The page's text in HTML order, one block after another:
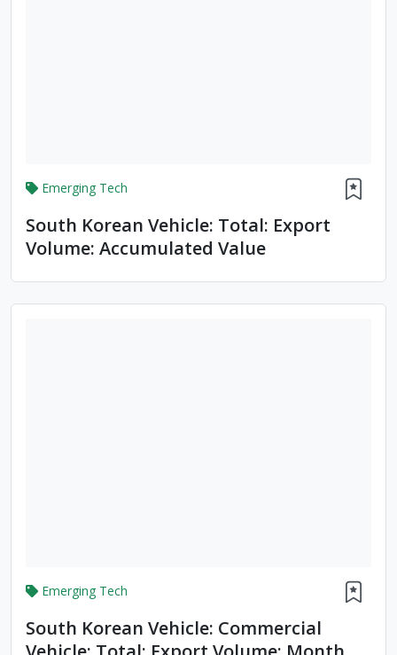
Emerging Tech
South Korean Vehicle: Total: Export
Volume: Accumulated Value
Emerging Tech
South Korean Vehicle: Commercial